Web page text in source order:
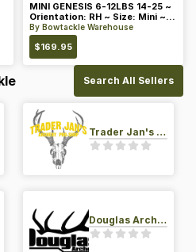
MINI GENESIS 6-12LBS 14-25 ~
Orientation: RH ~ Size: Mini ~
Color: Blue
By Bowtackle Warehouse
$169.95
Search All Sellers
Trader Jan's Archery Pro-Shop
Douglas Archery LLC